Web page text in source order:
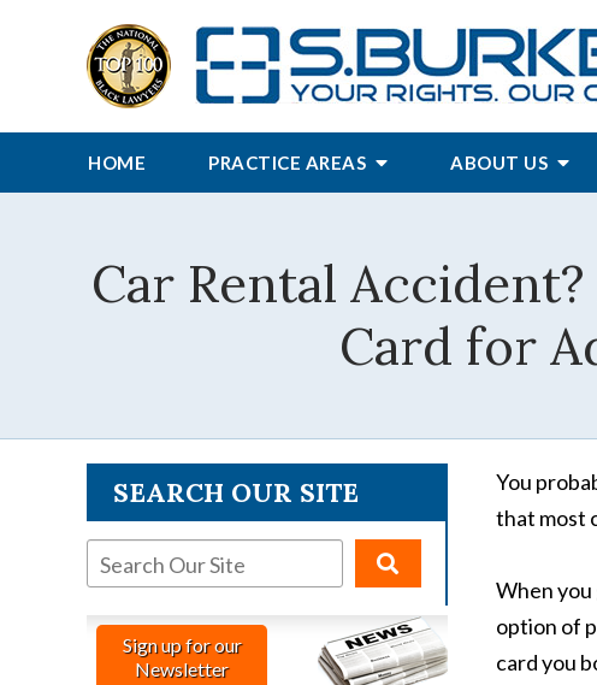
HOME PRACTICE AREAS ABOUT US
Car Rental
Card for
You
that most
When you
option of
card you
SEARCH OUR SITE
Sign up for our
Newsletter